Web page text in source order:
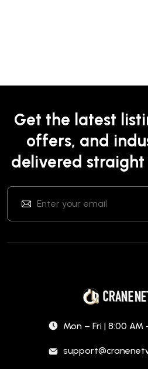
Get the latest
offers, and
delivered
Mon – Fri | 8:00 AM